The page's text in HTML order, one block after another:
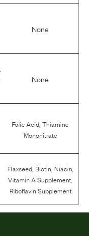
None
None
Folic Acid ,Thiamine
Mononitrate
Flaxseed, Biotin Niacin
Vitamin A Supplement
Riboflavin Supplement